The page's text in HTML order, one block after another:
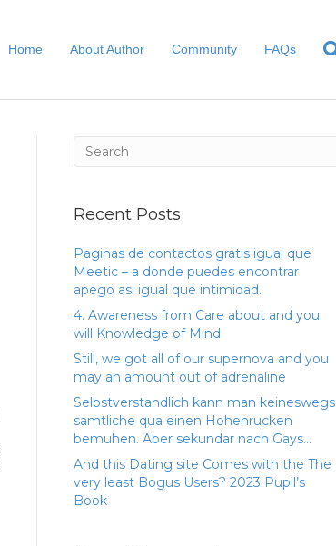
Home About Author Community FAQs
Recent Posts
Paginas de contactos gratis igual que
Meetic – a donde puedes encontrar
apego asi­ igual que intimidad.
4. Awareness from Care about and you
will Knowledge of Mind
Still, we got all of our supernova and you
may an amount out of adrenaline
Selbstverstandlich kann man keineswegs
samtliche qua einen Hohenrucken
bemuhen. Aber sekundar nach Gays…
And this Dating site Comes with the The
very least Bogus Users? 2023 Pupil’s
Book